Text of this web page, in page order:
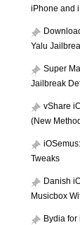
iPhone and
Yalu
Super
Jailbreak
vShare
(New
Tweaks
Danish
Musicbox
Bydia